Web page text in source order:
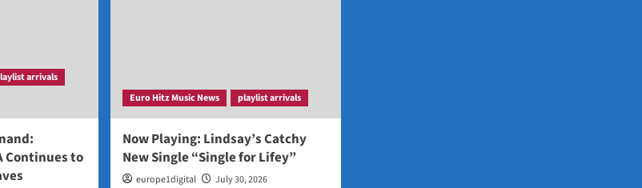
arrivals
Continues to
Euro Hitz Music News playlist arrivals
Now Playing: Lindsay’s Catchy
New Single “Single for Lifey”
europe1digital July 30, 2026